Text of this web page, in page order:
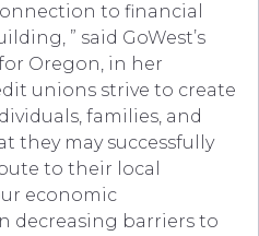
to financial
” said GoWest’s
Oregon, in her
unions strive to create
families, and
they may successfully
to their local
economic
decreasing barriers to